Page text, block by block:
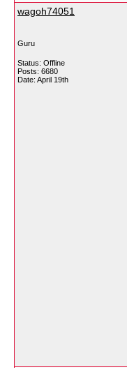
wagoh74051
Guru
Status: Offline
Posts: 6680
Date: April 19th